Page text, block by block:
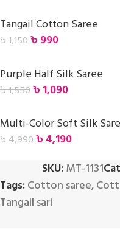
Tangail Cotton Saree
৳1,150৳ 990
Purple Half Silk Saree
৳1,550৳ 1,090
Multi-Color Soft Silk
৳4,990৳ 4,190
SKU:MT-1131
Tags:Cotton saree,
Tangail sari